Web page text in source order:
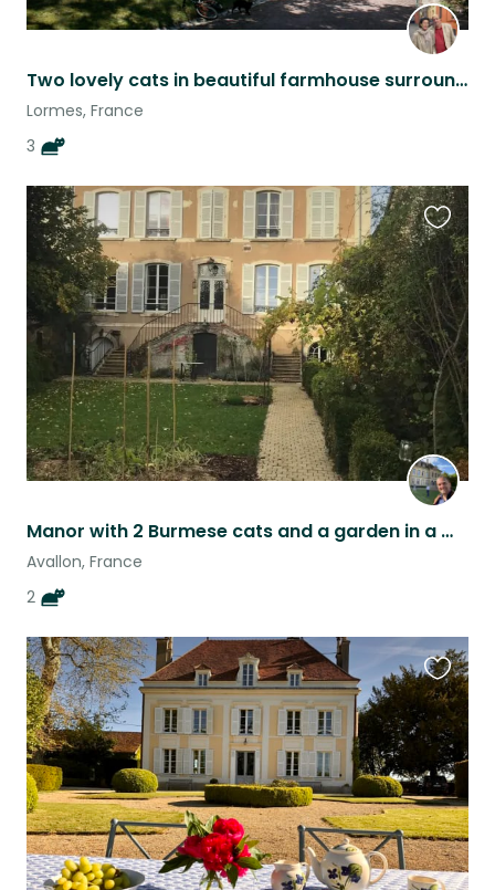
Two lovely cats in beautiful farmhouse surrounded by Morvan countryside.
Lormes, France
3
Manor with 2 Burmese cats and a garden in a medieval town outside Paris!
Avallon, France
2
this
listing
this
listing